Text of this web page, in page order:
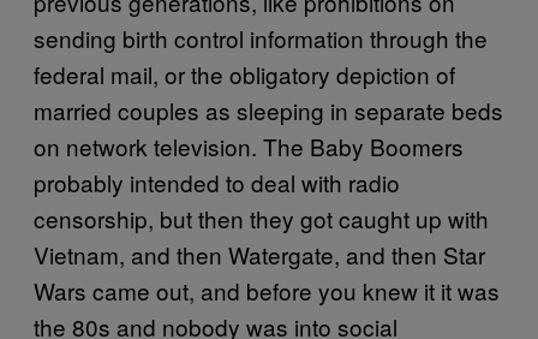
sending birth control information through the
federal mail, or the obligatory depiction of
married couples as sleeping in separate beds
on network television. The Baby Boomers
probably intended to deal with radio
censorship, but then they got caught up with
Vietnam, and then Watergate, and then Star
Wars came out, and before you knew it it was
the 80s and nobody was into social